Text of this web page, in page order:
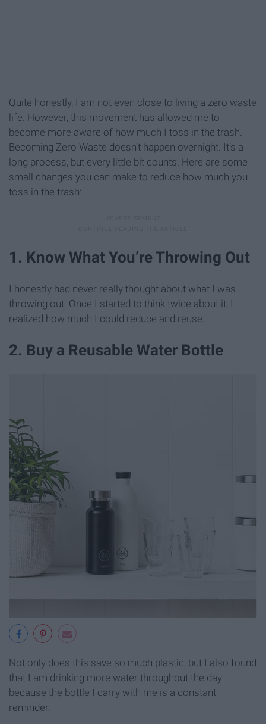
Quite honestly, I am not even close to living a zero waste
life. However, this movement has allowed me to
become more aware of how much I toss in the trash.
Becoming Zero Waste doesn’t happen overnight. It’s a
long process, but every little bit counts. Here are some
small changes you can make to reduce how much you
toss in the trash:
1. Know What You’re Throwing Out
I honestly had never really thought about what I was
throwing out. Once I started to think twice about it, I
realized how much I could reduce and reuse.
2. Buy a Reusable Water Bottle
Not only does this save so much plastic, but I also found
that I am drinking more water throughout the day
because the bottle I carry with me is a constant
reminder.